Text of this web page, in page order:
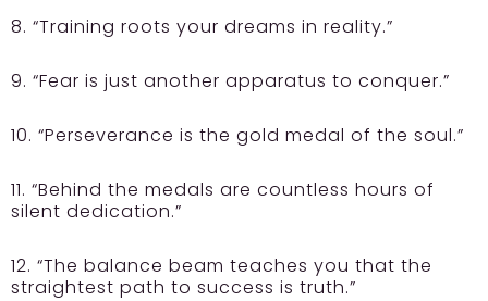
8. “Training roots your dreams in reality.”
9. “Fear is just another apparatus to conquer.”
10. “Perseverance is the gold medal of the soul.”
11. “Behind the medals are countless hours of
silent dedication.”
12. “The balance beam teaches you that the
straightest path to success is truth.”